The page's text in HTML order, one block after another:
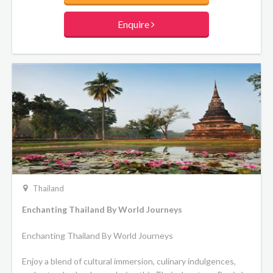
culminate your journey in Chiang Mai with temple visits and
a memorable elephant conservation experience.
Enquire
Thailand
Enchanting Thailand By World Journeys
Enchanting Thailand By World Journeys
Enjoy a blend of cultural immersion, culinary indulgences,